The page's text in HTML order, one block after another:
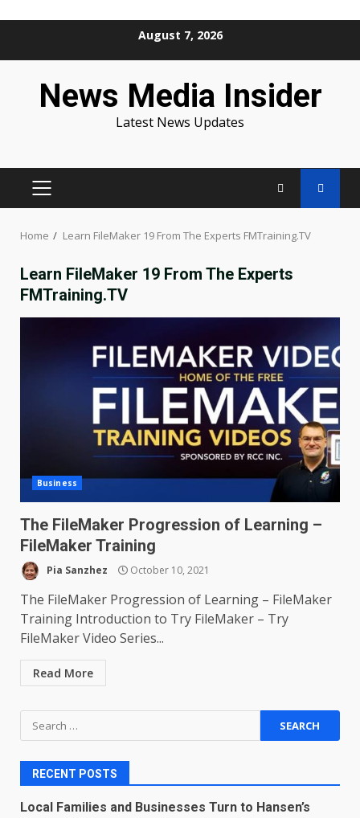
August 7, 2026
News Media Insider
Latest News Updates
PRIMARY
Home Learn FileMaker 19 From The Experts FMTraining.TV
Learn FileMaker 19 From The Experts
FMTraining.TV
Business
The FileMaker Progression of Learning –
FileMaker Training
Pia Sanzhez October 10, 2021
The FileMaker Progression of Learning – FileMaker
Training Introduction to Try FileMaker – Try
FileMaker Video Series...
Read More
Search
for:
RECENT POSTS
Local Families and Businesses Turn to Hansen’s